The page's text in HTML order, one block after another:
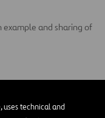
uses technical and
and sharing of